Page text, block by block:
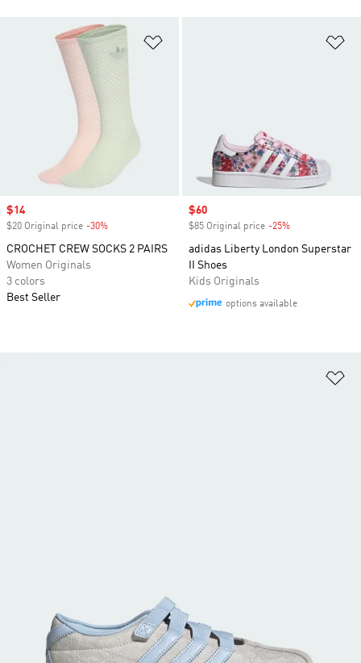
Sale price
$14
$20 Original price -30%
CROCHET CREW SOCKS 2 PAIRS
Women Originals
3 colors
Best Seller
Sale price
$60
$85 Original price -25%
adidas Liberty London Superstar
II Shoes
Kids Originals
options available